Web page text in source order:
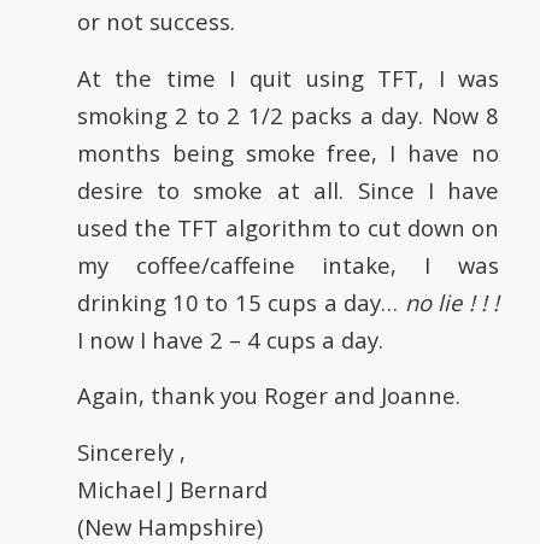
or not success.
At the time I quit using TFT, I was
smoking 2 to 2 1/2 packs a day. Now 8
months being smoke free, I have no
desire to smoke at all. Since I have
used the TFT algorithm to cut down on
my coffee/caffeine intake, I was
drinking 10 to 15 cups a day… no lie ! ! !
I now I have 2 – 4 cups a day.
Again, thank you Roger and Joanne.
Sincerely ,
Michael J Bernard
(New Hampshire)